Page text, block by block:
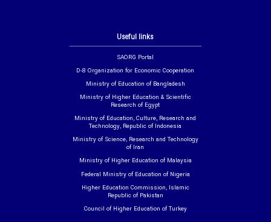
Useful links
SAORG Portal
D-8 Organization for Economic Cooperation
Ministry of Education of Bangladesh
Ministry of Higher Education & Scientific
Research of Egypt
Ministry of Education, Culture, Research and
Technology, Republic of Indonesia
Ministry of Science, Research and Technology
of Iran
Ministry of Higher Education of Malaysia
Federal Ministry of Education of Nigeria
Higher Education Commission, Islamic
Republic of Pakistan
Council of Higher Education of Turkey